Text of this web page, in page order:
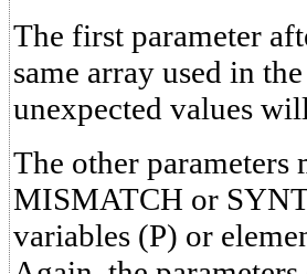
The first parameter
same array used in
unexpected values
The other parameters
MISMATCH or
variables (P) or